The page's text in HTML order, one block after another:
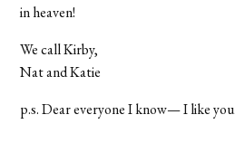
in heaven!
We call Kirby,
Nat and Katie
p.s. Dear everyone I know— I like